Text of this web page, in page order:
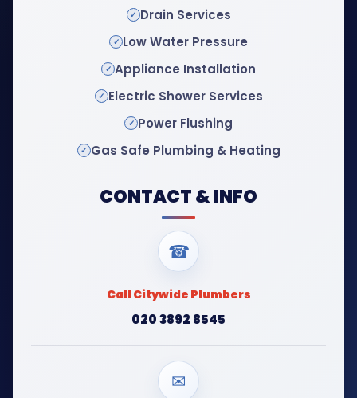
Drain Services
Low Water Pressure
Appliance Installation
Electric Shower Services
Power Flushing
Gas Safe Plumbing & Heating
CONTACT & INFO
☎
Call Citywide Plumbers
020 3892 8545
✉